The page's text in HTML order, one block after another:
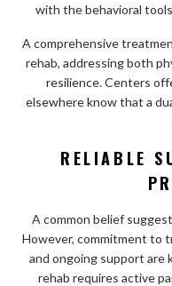
with the behavioral
A comprehensive
rehab, addressing both
resilience. Centers
elsewhere know that a
RELIABLE
A common belief
However, commitment to
and ongoing support are
rehab requires active